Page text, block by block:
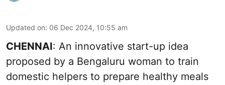
Updated on: 06 Dec 2024, 10:55 am
CHENNAI: An innovative start-up idea
proposed by a Bengaluru woman to train
domestic helpers to prepare healthy meals